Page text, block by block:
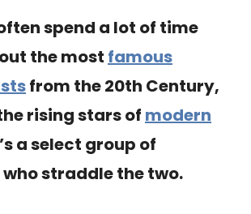
spend a lot of time
the most famous
from the 20th Century,
rising stars of modern
a select group of
straddle the two.